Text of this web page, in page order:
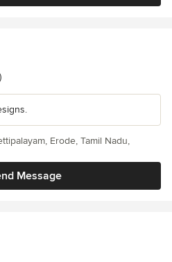
Message
Erode, Tamil Nadu,